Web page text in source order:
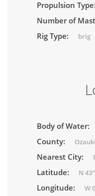
Propulsion Type:
Number of
Rig Type: brig
Body of Water:
County:
Nearest City:
Latitude: N
Longitude: W